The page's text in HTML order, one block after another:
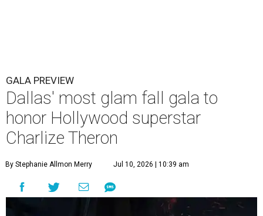
GALA PREVIEW
Dallas' most glam fall gala to
honor Hollywood superstar
Charlize Theron
By Stephanie Allmon Merry Jul 10, 2026 | 10:39 am